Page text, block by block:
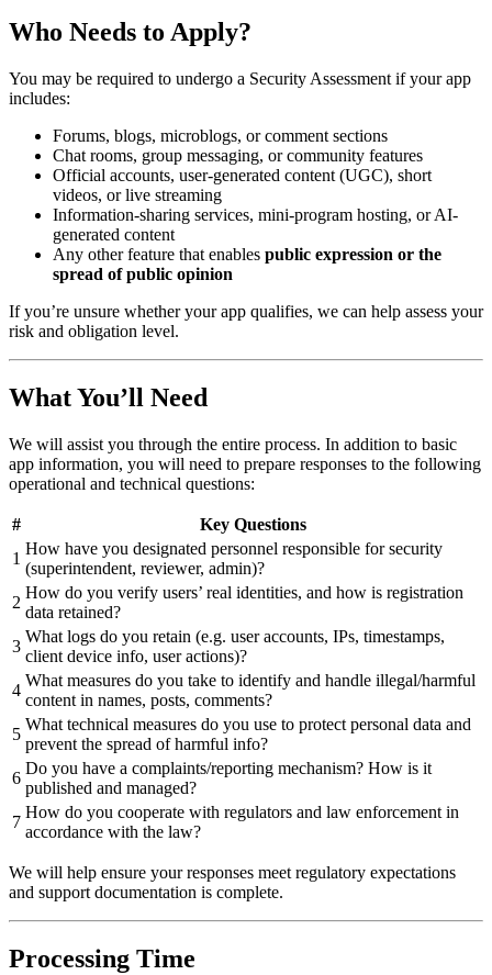
Who Needs to Apply?
You may be required to undergo a Security Assessment if your app
includes:
Forums, blogs, microblogs, or comment sections
Chat rooms, group messaging, or community features
Official accounts, user-generated content (UGC), short
videos, or live streaming
Information-sharing services, mini-program hosting, or AI-
generated content
Any other feature that enables public expression or the
spread of public opinion
If you’re unsure whether your app qualifies, we can help assess your
risk and obligation level.
What You’ll Need
We will assist you through the entire process. In addition to basic
app information, you will need to prepare responses to the following
operational and technical questions:
#
Key Questions
1
How have you designated personnel responsible for security
(superintendent, reviewer, admin)?
2
How do you verify users’ real identities, and how is registration
data retained?
3
What logs do you retain (e.g. user accounts, IPs, timestamps,
client device info, user actions)?
4
What measures do you take to identify and handle illegal/harmful
content in names, posts, comments?
5
What technical measures do you use to protect personal data and
prevent the spread of harmful info?
6
Do you have a complaints/reporting mechanism? How is it
published and managed?
7
How do you cooperate with regulators and law enforcement in
accordance with the law?
We will help ensure your responses meet regulatory expectations
and support documentation is complete.
Processing Time